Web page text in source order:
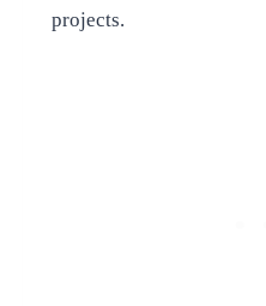
projects.